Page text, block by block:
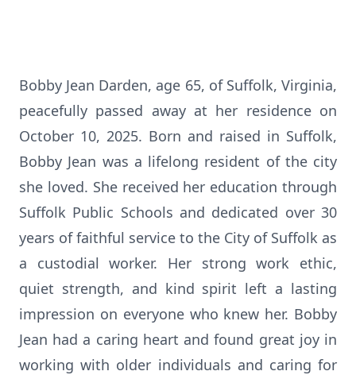
Bobby Jean Darden, age 65, of Suffolk, Virginia,
peacefully passed away at her residence on
October 10, 2025. Born and raised in Suffolk,
Bobby Jean was a lifelong resident of the city
she loved. She received her education through
Suffolk Public Schools and dedicated over 30
years of faithful service to the City of Suffolk as
a custodial worker. Her strong work ethic,
quiet strength, and kind spirit left a lasting
impression on everyone who knew her. Bobby
Jean had a caring heart and found great joy in
working with older individuals and caring for